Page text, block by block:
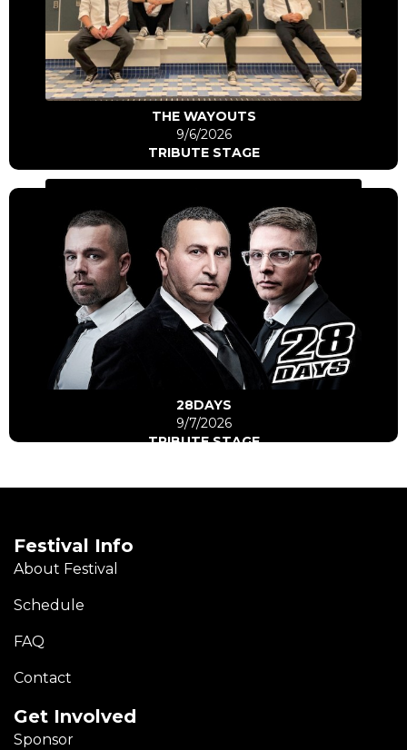
THE WAYOUTS
9/6/2026
TRIBUTE STAGE
Go to artist
Click Here
28DAYS
9/7/2026
TRIBUTE STAGE
Go to artist
Click Here
Festival Info
About Festival
Schedule
FAQ
Contact
Get Involved
Sponsor